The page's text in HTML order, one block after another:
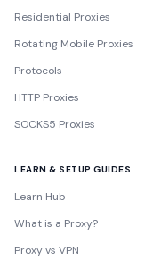
Residential Proxies
Rotating Mobile Proxies
Protocols
HTTP Proxies
SOCKS5 Proxies
LEARN & SETUP GUIDES
Learn Hub
What is a Proxy?
Proxy vs VPN